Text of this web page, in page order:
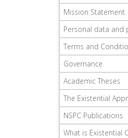
Mission Statement
Personal data and
Terms and
Governance
Academic Theses
The Existential
NSPC Publications
What is Existential